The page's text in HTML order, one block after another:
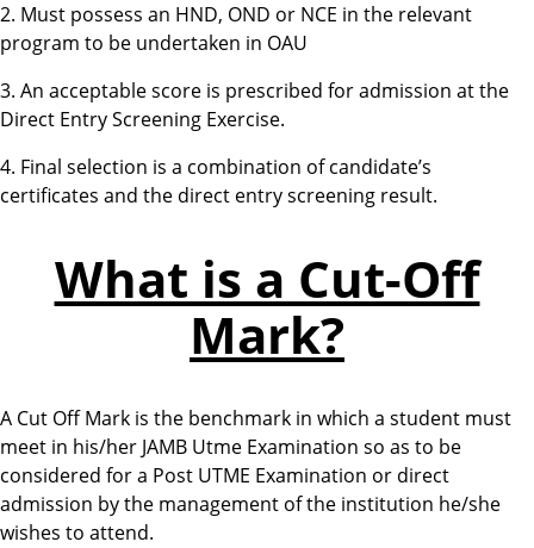
2. Must possess an HND, OND or NCE in the relevant
program to be undertaken in OAU
3. An acceptable score is prescribed for admission at the
Direct Entry Screening Exercise.
4. Final selection is a combination of candidate’s
certificates and the direct entry screening result.
What is a Cut-Off
Mark?
A Cut Off Mark is the benchmark in which a student must
meet in his/her JAMB Utme Examination so as to be
considered for a Post UTME Examination or direct
admission by the management of the institution he/she
wishes to attend.